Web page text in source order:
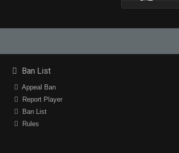
iFührer
Ban List
Appeal Ban
Report Player
Ban List
Rules